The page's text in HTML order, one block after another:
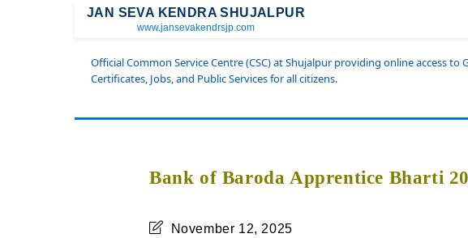
JAN SEVA KENDRA SHUJALPUR
www.jansevakendrsjp.com
Official Common Service Centre (CSC) at Shujalpur providing online access to
Certificates, Jobs, and Public Services for all citizens.
Bank of Baroda Apprentice Bharti
November 12, 2025